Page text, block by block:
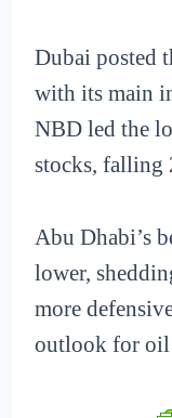
Dubai posted
with its main
NBD led the
stocks, falling
Abu Dhabi’s
lower,
more
outlook for oil